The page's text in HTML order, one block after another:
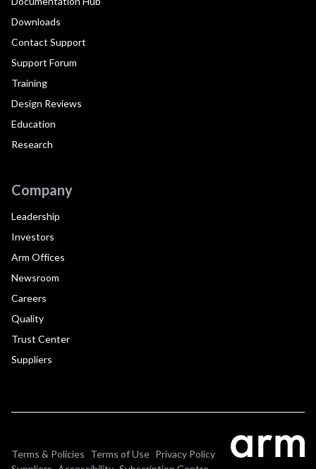
Downloads
Contact Support
Support Forum
Training
Design Reviews
Education
Research
Company
Leadership
Investors
Arm Offices
Newsroom
Careers
Quality
Trust Center
Suppliers
Terms & Policies Terms of Use Privacy Policy